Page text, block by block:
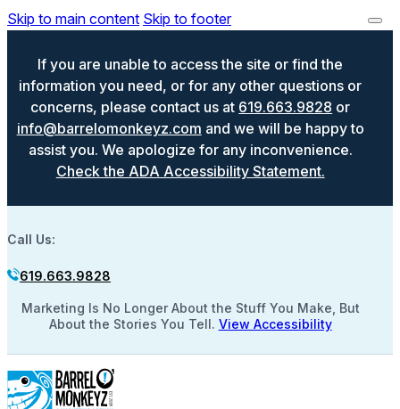
Skip to main content Skip to footer
If you are unable to access the site or find the
information you need, or for any other questions or
concerns, please contact us at 619.663.9828 or
info@barrelomonkeyz.com and we will be happy to
assist you. We apologize for any inconvenience.
Check the ADA Accessibility Statement.
Call Us:
619.663.9828
Marketing Is No Longer About the Stuff You Make, But
About the Stories You Tell. View Accessibility